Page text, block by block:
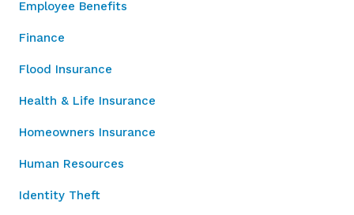
Employee Benefits
Finance
Flood Insurance
Health & Life Insurance
Homeowners Insurance
Human Resources
Identity Theft